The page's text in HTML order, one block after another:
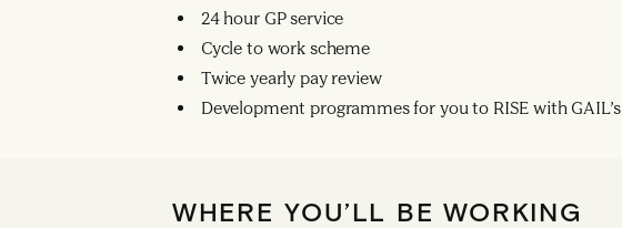
24 hour GP service
Cycle to work scheme
Twice yearly pay review
Development programmes for you to RISE with GAIL’s
WHERE YOU’LL BE WORKING